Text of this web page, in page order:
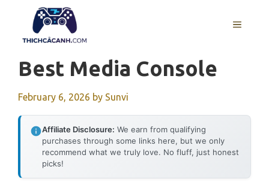
content
MENU
Best Media Console
February 6, 2026 by Sunvi
Affiliate Disclosure: We earn from qualifying
purchases through some links here, but we only
recommend what we truly love. No fluff, just honest
picks!